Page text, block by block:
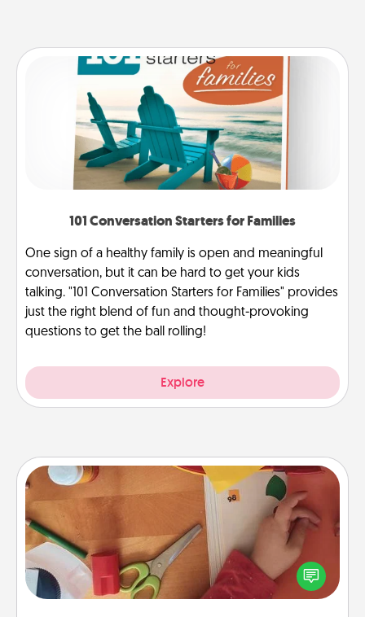
101 Conversation Starters for Families
One sign of a healthy family is open and meaningful
conversation, but it can be hard to get your kids
talking. "101 Conversation Starters for Families" provides
just the right blend of fun and thought-provoking
questions to get the ball rolling!
Explore
Personalized Stationary
Create some personalized stationary for the people
you love. Every time they see it, they will think of
you!